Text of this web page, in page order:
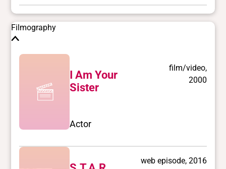
Filmography
I Am Your
Sister
film/video,
2000
Actor
web episode, 2016